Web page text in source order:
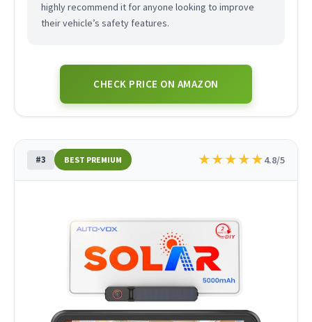
highly recommend it for anyone looking to improve
their vehicle’s safety features.
CHECK PRICE ON AMAZON
#3 BEST PREMIUM ★★★★★4.8/5